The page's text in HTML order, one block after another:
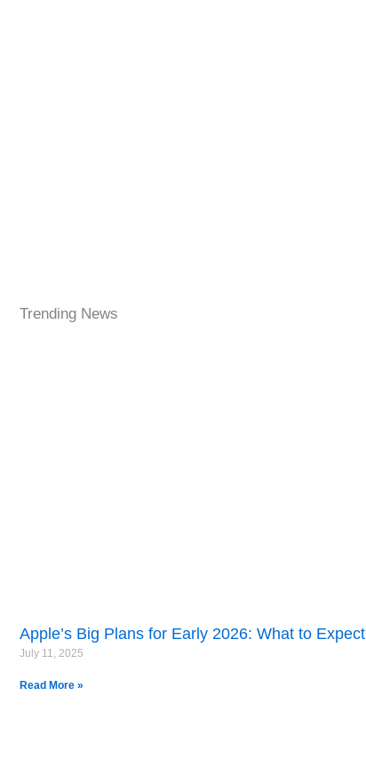
Trending News
Apple’s Big Plans for Early 2026: What to Expect
July 11, 2025
Read More »